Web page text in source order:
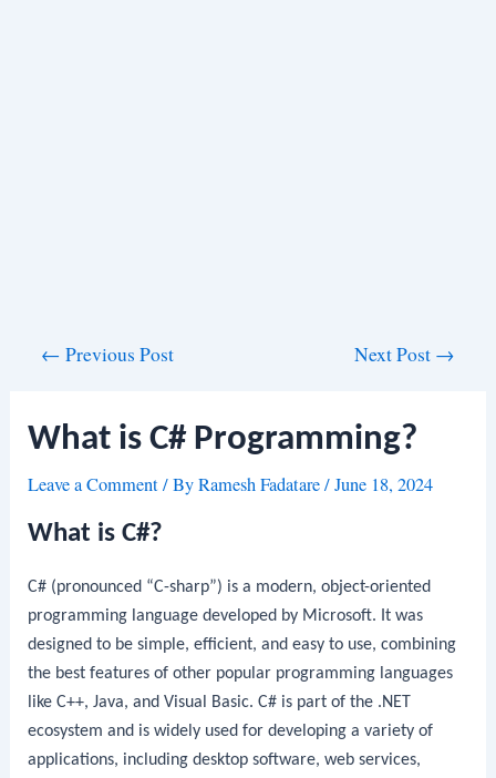
← Previous Post Next Post →
What is C# Programming?
Leave a Comment/ ByRamesh Fadatare/June 18, 2024
What is C#?
C# (pronounced “C-sharp”) is a modern, object-oriented
programming language developed by Microsoft. It was
designed to be simple, efficient, and easy to use, combining
the best features of other popular programming languages
like C++, Java, and Visual Basic. C# is part of the .NET
ecosystem and is widely used for developing a variety of
applications, including desktop software, web services,